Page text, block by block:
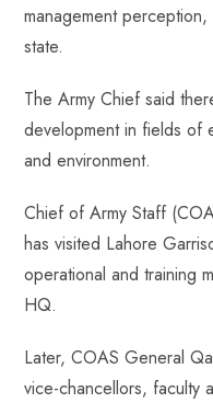
management
state.
The Army Chief said
development in fields of
and environment.
Chief of Army Staff
has visited Lahore
operational and training
HQ.
Later, COAS General
vice-chancellors, faculty